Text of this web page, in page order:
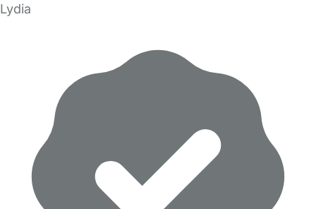
Lydia